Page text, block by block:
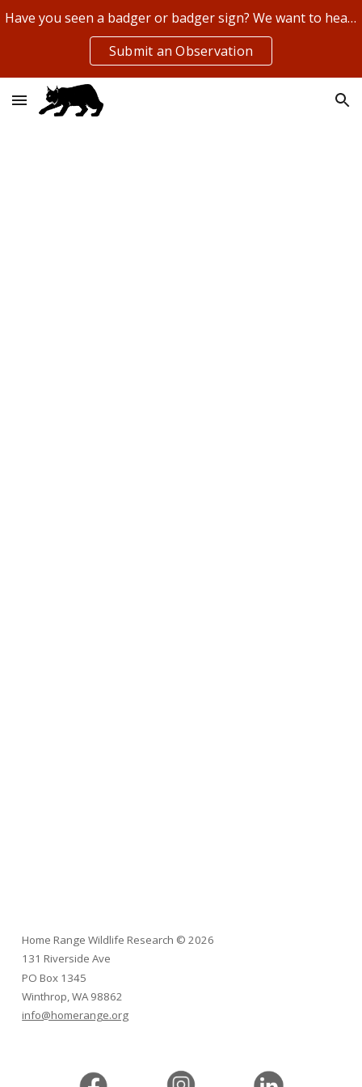
Skip to main content
Have you seen a badger or badger sign? We want to hear about it!
Submit an Observation
Home Range Wildlife Research ©2026
131 Riverside Ave
PO Box 1345
Winthrop, WA 98862
info@homerange.org